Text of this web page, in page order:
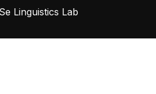
Linguistics Lab